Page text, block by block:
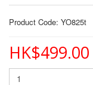
Product Code: YO825t
HK$499.00